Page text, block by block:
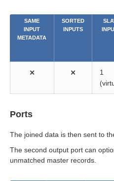
SAME
INPUT
METADATA
SORTED
INPUTS
⨯ ⨯
1
Ports
The joined data is then sent to
The second output port can
unmatched master records.